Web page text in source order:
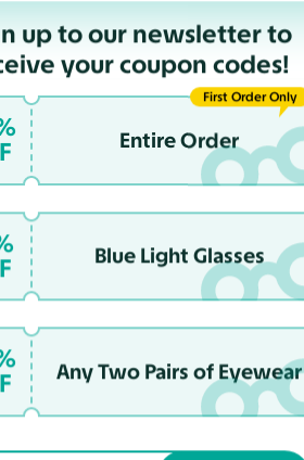
will help them not slide
in getting these done
up to our newsletter to
your coupon codes!
Entire Order
First Order Only
Blue Light Glasses
Any Two Pairs of Eyewear